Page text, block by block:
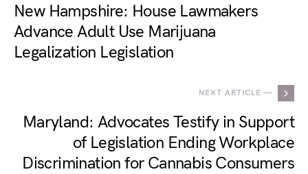
New Hampshire: House Lawmakers
Advance Adult Use Marijuana
Legalization Legislation
NEXT ARTICLE —
Maryland: Advocates Testify in Support
of Legislation Ending Workplace
Discrimination for Cannabis Consumers